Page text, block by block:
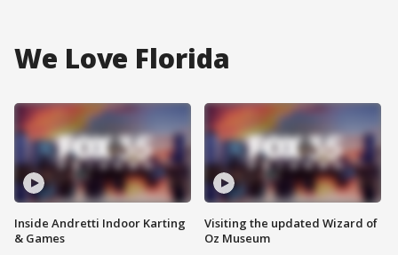
We Love Florida
Inside Andretti Indoor Karting
& Games
Visiting the updated Wizard of
Oz Museum